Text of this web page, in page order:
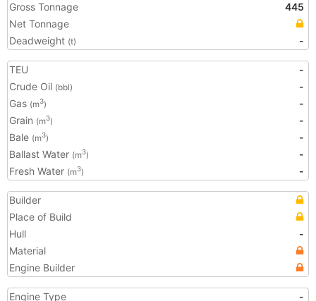
Gross Tonnage
445
Net Tonnage
Deadweight (t) -
TEU
-
Crude Oil (bbl)
-
Gas (m3)
-
Grain (m3)
-
Bale (m3)
-
Ballast Water (m3)
-
Fresh Water (m3) -
Builder
Place of Build
Hull
-
Material
Engine Builder
Engine Type
-